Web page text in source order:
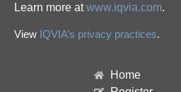
Learn more atwww.iqvia.com.
View IQVIA’s privacy practices.
Home